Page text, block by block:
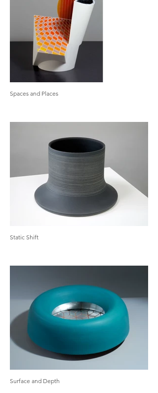
Spaces and Places
Static Shift
Surface and Depth